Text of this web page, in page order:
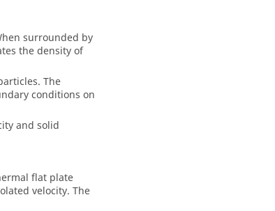
surrounded by
the density of
The
conditions on
and solid
flat plate
velocity. The